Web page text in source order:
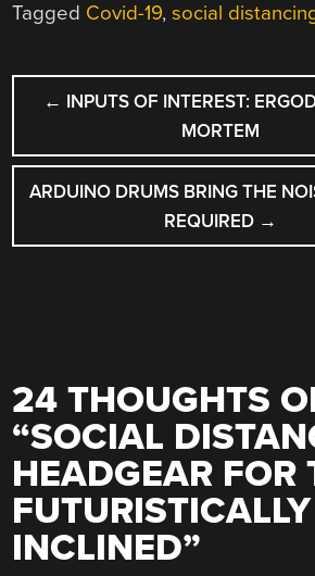
Tagged Covid-19,social
POST
NAVIGATION
← INPUTS OF INTEREST:
MORTEM
ARDUINO DRUMS BRING THE
REQUIRED →
24 THOUGHTS
“SOCIAL
HEADGEAR FOR
FUTURISTICALLY
INCLINED”